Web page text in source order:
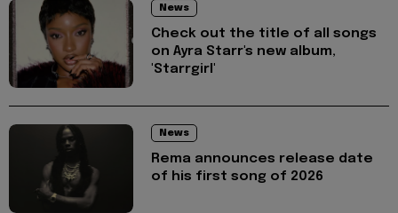
News
Check out the title of all songs
on Ayra Starr's new album,
'Starrgirl'
News
Rema announces release date
of his first song of 2026